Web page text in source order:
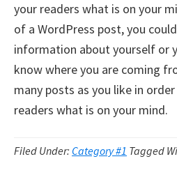
your readers what is on your
of a WordPress post, you
information about yourself or
know where you are coming
many posts as you like in
readers what is on your mind.
Filed Under: Category #1 Tagged